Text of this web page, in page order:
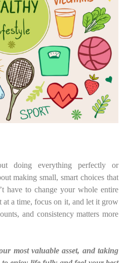
doing everything perfectly or
making small, smart choices that
have to change your whole entire
a time, focus on it, and let it grow
and consistency matters more
most valuable asset, and taking